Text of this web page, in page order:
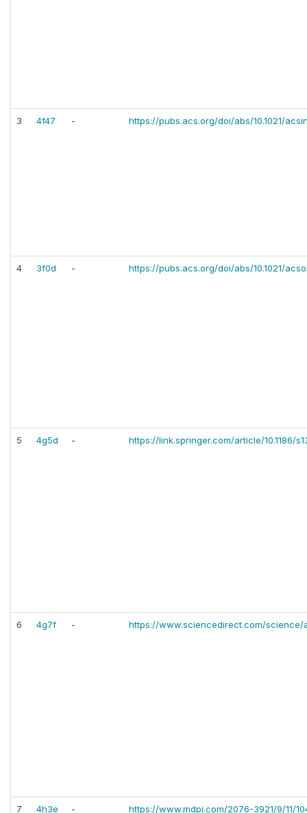
3 4f47 - https://pubs.acs.org/doi/abs/10.1021/
4 3f0d - https://pubs.acs.org/doi/abs/10.1021/
5 4g5d - https://link.springer.com/article/10.1186/
6 4g7f - https://www.sciencedirect.com/science/
7 4h3e - https://www.mdpi.com/2076-3921/9/11/